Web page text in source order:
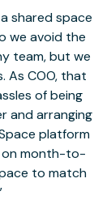
shared space
we avoid the
team, but we
As COO, that
of being
and arranging
platform
on month-to-
to match